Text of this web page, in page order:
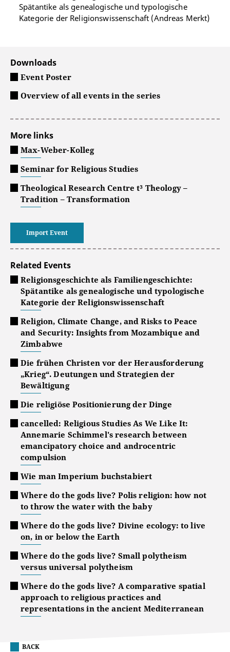
Spätantike als genealogische und typologische
Kategorie der Religionswissenschaft (Andreas Merkt)
Downloads
Event Poster
Overview of all events in the series
More links
Max-Weber-Kolleg
Seminar for Religious Studies
Theological Research Centre t³ Theology –
Tradition – Transformation
Import Event
Related Events
Religionsgeschichte als Familiengeschichte:
Spätantike als genealogische und typologische
Kategorie der Religionswissenschaft
Religion, Climate Change, and Risks to Peace
and Security: Insights from Mozambique and
Zimbabwe
Die frühen Christen vor der Herausforderung
„Krieg“. Deutungen und Strategien der
Bewältigung
Die religiöse Positionierung der Dinge
cancelled: Religious Studies As We Like It:
Annemarie Schimmel's research between
emancipatory choice and androcentric
compulsion
Wie man Imperium buchstabiert
Where do the gods live? Polis religion: how not
to throw the water with the baby
Where do the gods live? Divine ecology: to live
on, in or below the Earth
Where do the gods live? Small polytheism
versus universal polytheism
Where do the gods live? A comparative spatial
approach to religious practices and
representations in the ancient Mediterranean
BACK